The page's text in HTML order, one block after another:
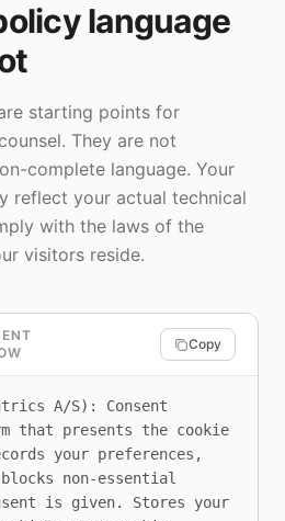
language
starting points for
They are not
complete language. Your
reflect your actual technical
with the laws of the
visitors reside.
Copy
A/S): Consent
that presents the cookie
your preferences,
non-essential
is given. Stores your